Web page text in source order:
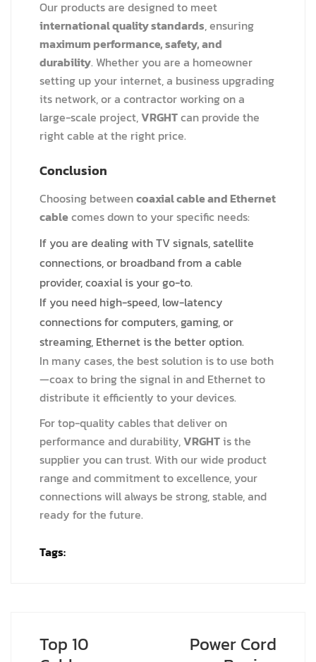
Our products are designed to meet
international quality standards, ensuring
maximum performance, safety, and
durability. Whether you are a homeowner
setting up your internet, a business upgrading
its network, or a contractor working on a
large-scale project,VRGHTcan provide the
right cable at the right price.
Conclusion
Choosing betweencoaxial cable and Ethernet
cablecomes down to your specific needs:
If you are dealing with TV signals, satellite
connections, or broadband from a cable
provider, coaxial is your go-to.
If you need high-speed, low-latency
connections for computers, gaming, or
streaming, Ethernet is the better option.
In many cases, the best solution is to use both
—coax to bring the signal in and Ethernet to
distribute it efficiently to your devices.
For top-quality cables that deliver on
performance and durability,VRGHTis the
supplier you can trust. With our wide product
range and commitment to excellence, your
connections will always be strong, stable, and
ready for the future.
Tags:
Top 10
Power Cord